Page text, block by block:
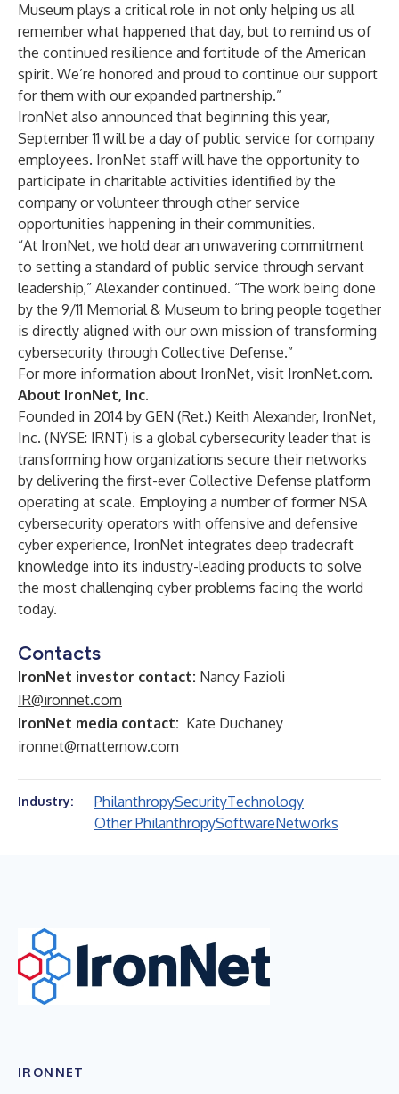
Museum plays a critical role in not only helping us all
remember what happened that day, but to remind us of
the continued resilience and fortitude of the American
spirit. We’re honored and proud to continue our support
for them with our expanded partnership.”
IronNet also announced that beginning this year,
September 11 will be a day of public service for company
employees. IronNet staff will have the opportunity to
participate in charitable activities identified by the
company or volunteer through other service
opportunities happening in their communities.
“At IronNet, we hold dear an unwavering commitment
to setting a standard of public service through servant
leadership,” Alexander continued. “The work being done
by the 9/11 Memorial & Museum to bring people together
is directly aligned with our own mission of transforming
cybersecurity through Collective Defense.”
For more information about IronNet, visit IronNet.com.
About IronNet, Inc.
Founded in 2014 by GEN (Ret.) Keith Alexander, IronNet,
Inc. (NYSE: IRNT) is a global cybersecurity leader that is
transforming how organizations secure their networks
by delivering the first-ever Collective Defense platform
operating at scale. Employing a number of former NSA
cybersecurity operators with offensive and defensive
cyber experience, IronNet integrates deep tradecraft
knowledge into its industry-leading products to solve
the most challenging cyber problems facing the world
today.
Contacts
IronNet investor contact: Nancy Fazioli
IR@ironnet.com
IronNet media contact: Kate Duchaney
ironnet@matternow.com
Industry: PhilanthropySecurityTechnology
Other PhilanthropySoftwareNetworks
IRONNET